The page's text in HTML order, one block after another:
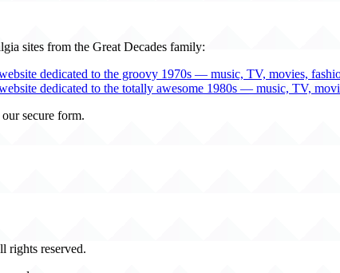
sites from the Great Decades family:
dedicated to the groovy 1970s — music, TV, movies,
dedicated to the totally awesome 1980s — music, TV,
secure form.
rights reserved.